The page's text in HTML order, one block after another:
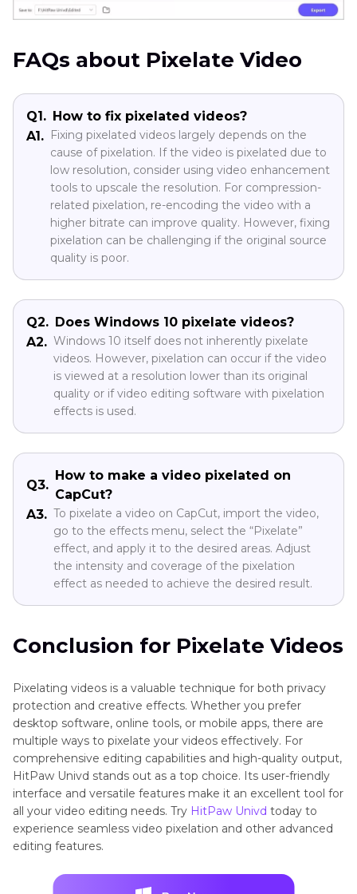
FAQs about Pixelate Video
Q1. How to fix pixelated videos?
A1. Fixing pixelated videos largely depends on the
cause of pixelation. If the video is pixelated due to
low resolution, consider using video enhancement
tools to upscale the resolution. For compression-
related pixelation, re-encoding the video with a
higher bitrate can improve quality. However, fixing
pixelation can be challenging if the original source
quality is poor.
Q2. Does Windows 10 pixelate videos?
A2. Windows 10 itself does not inherently pixelate
videos. However, pixelation can occur if the video
is viewed at a resolution lower than its original
quality or if video editing software with pixelation
effects is used.
Q3.
How to make a video pixelated on
CapCut?
A3. To pixelate a video on CapCut, import the video,
go to the effects menu, select the “Pixelate”
effect, and apply it to the desired areas. Adjust
the intensity and coverage of the pixelation
effect as needed to achieve the desired result.
Conclusion for Pixelate Videos
Pixelating videos is a valuable technique for both privacy
protection and creative effects. Whether you prefer
desktop software, online tools, or mobile apps, there are
multiple ways to pixelate your videos effectively. For
comprehensive editing capabilities and high-quality output,
HitPaw Univd stands out as a top choice. Its user-friendly
interface and versatile features make it an excellent tool for
all your video editing needs. Try HitPaw Univd today to
experience seamless video pixelation and other advanced
editing features.